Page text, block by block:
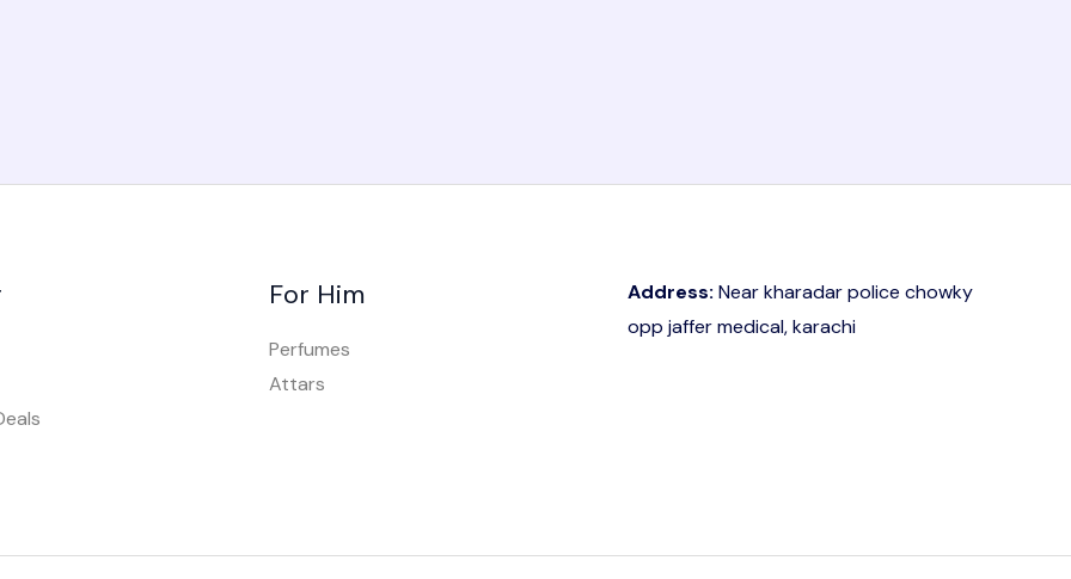
For Him
Perfumes
Attars
Address: Near kharadar police chowky
opp jaffer medical, karachi